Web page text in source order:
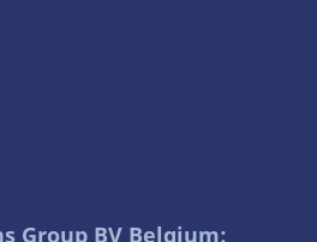
Group BV Belgium: